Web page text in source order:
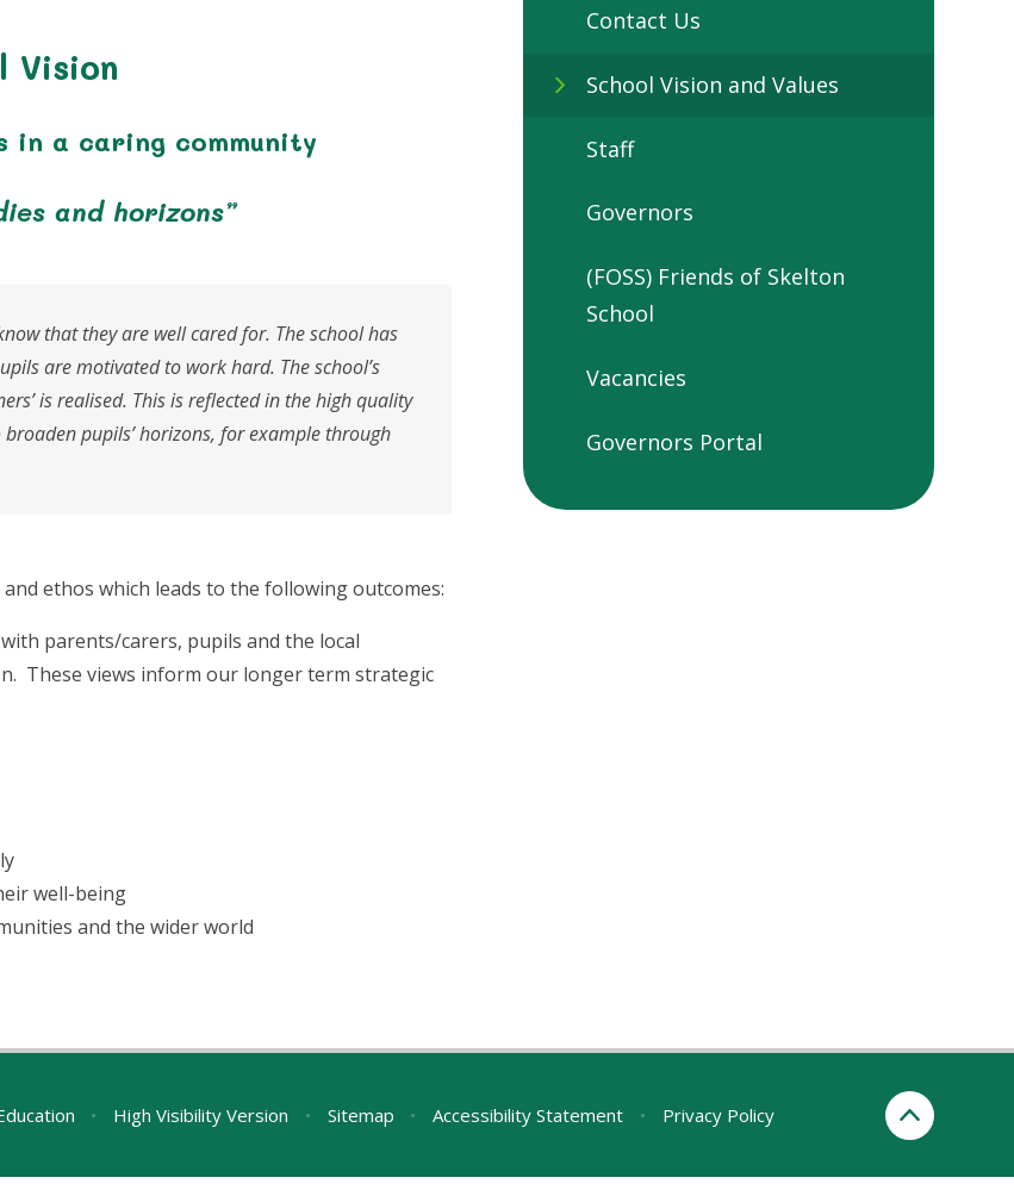
Vision
in a caring community
and horizons”
that they are well cared for. The school has
are motivated to work hard. The school’s
is realised. This is reflected in the high quality
pupils’ horizons, for example through
ethos which leads to the following outcomes:
parents/carers, pupils and the local
These views inform our longer term strategic
well-being
and the wider world
Contact Us
School Vision and Values
Staff
Governors
(FOSS) Friends of Skelton
School
Vacancies
Governors Portal
• High Visibility Version • Sitemap • Accessibility Statement • Privacy Policy